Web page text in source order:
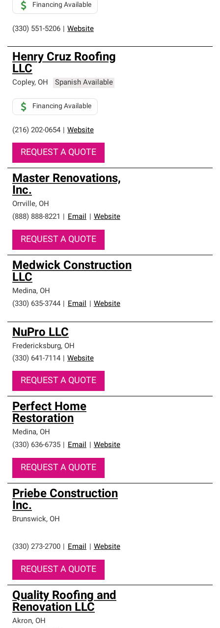
(330) 551-5206 Website
Financing Available
Henry Cruz Roofing
LLC
Copley, OH Spanish Available
(216) 202-0654 Website
Financing Available
REQUEST A QUOTE
Master Renovations,
Inc.
Orrville, OH
(888) 888-8221
Email Website
REQUEST A QUOTE
Medwick Construction
LLC
Medina, OH
(330) 635-3744
Email Website
NuPro LLC
Fredericksburg, OH
(330) 641-7114
Website
REQUEST A QUOTE
Perfect Home
Restoration
Medina, OH
(330) 636-6735
Email Website
REQUEST A QUOTE
Priebe Construction
Inc.
Brunswick, OH
(330) 273-2700 Email Website
REQUEST A QUOTE
Quality Roofing and
Renovation LLC
Akron, OH